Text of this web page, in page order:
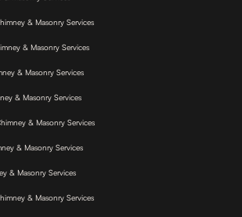
& Masonry Services
& Masonry Services
& Masonry Services
& Masonry Services
& Masonry Services
& Masonry Services
& Masonry Services
& Masonry Services